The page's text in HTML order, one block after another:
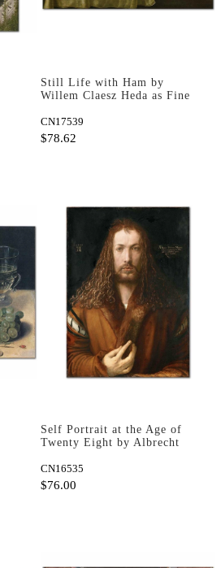
Still Life with Ham by
Willem Claesz Heda as Fine
CN17539
$78.62
Self Portrait at the Age of
Twenty Eight by Albrecht
CN16535
$76.00